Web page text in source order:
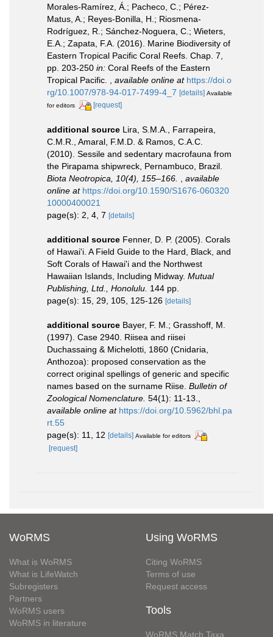
Morales-Ramírez, Á.; Pacheco, C.; Pérez-
Matus, A.; Reyes-Bonilla, H.; Riosmena-
Rodríguez, R.; Sánchez-Noguera, C.; Wieters,
E.A.; Zapata, F.A. (2016). Marine Biodiversity of
Eastern Tropical Pacific Coral Reefs. Chap. 7,
pp. 203-250 in: Coral Reefs of the Eastern
Tropical Pacific.
available online at https://doi.o
rg/10.1007/978-94-017-7499-4_7 [details] Available
for editors
[request]
additional source Lira, S.M.A., Farrapeira,
C.M.R., Amaral, F.M.D. & Ramos, C.A.C.
(2010). Sessile and sedentary macrofauna from
the Pirapama shipwreck, Pernambuco, Brazil.
Biota Neotropica, 10(4), 155–166.
available
online at https://doi.org/10.1590/S1676-060320
10000400021
page(s): 2, 4, 7 [details]
additional source Fenner, D. P. (2005). Corals
of Hawai'i. A Field Guide to the Hard, Black, and
Soft Corals of Hawai'i and the Northwest
Hawaiian Islands, Including Midway. Mutual
Publishing, Ltd., Honolulu. 144 pp.
page(s): 15, 29, 105, 125-126 [details]
additional source Bayer, F. M.; Grasshoff, M.
(1997). Case 2940. Riisea and riisei
Duchassaing & Michelotti, 1860 (Cnidaria,
Anthozoa): proposed conservation as the
correct original spellings of generic and specific
names based on the surname Riise. Bulletin of
Zoological Nomenclature. 54(1): 11-13.
available online at https://doi.org/10.5962/bhl.pa
rt.55
page(s): 11, 12 [details] Available for editors
[request]
WoRMS
What is WoRMS
What is LifeWatch
Subregisters
Partners
WoRMS users
WoRMS in literature
Using WoRMS
Citing WoRMS
Terms of use
Request access
Tools
WoRMS Match Taxa